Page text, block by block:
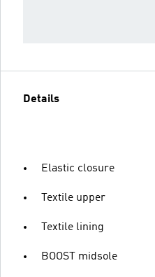
Details
Elastic closure
Textile upper
Textile lining
BOOST midsole